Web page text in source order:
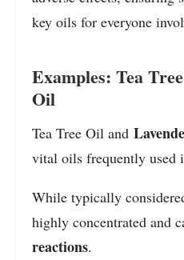
key oils for everyone
Examples: Tea
Oil
Tea Tree Oil and
vital oils frequently used
While typically
highly concentrated and
reactions.